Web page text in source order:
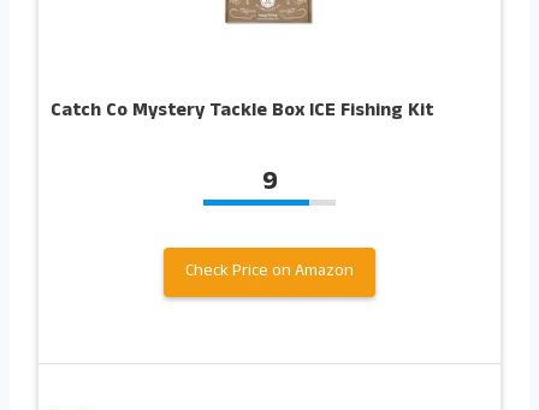
Catch Co Mystery Tackle Box ICE Fishing Kit
9
Check Price on Amazon